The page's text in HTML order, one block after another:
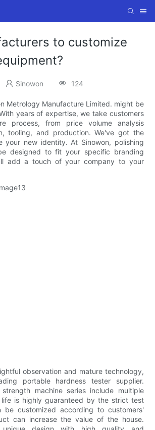
to customize
Sinowon 124
Metrology Manufacture Limited. might be
years of expertise, we take customers
process, from price volume analysis
tooling, and production. We've got the
your new identity. At Sinowon, polishing
designed to fit your specific branding
add a touch of your company to your
observation and mature technology,
portable hardness tester supplier.
strength machine series include multiple
is highly guaranteed by the strict test
be customized according to customers'
can increase the value of the house.